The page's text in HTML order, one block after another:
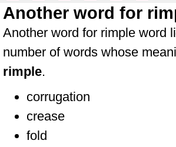
Another word for
Another word for rimple word
number of words whose
rimple.
corrugation
crease
fold